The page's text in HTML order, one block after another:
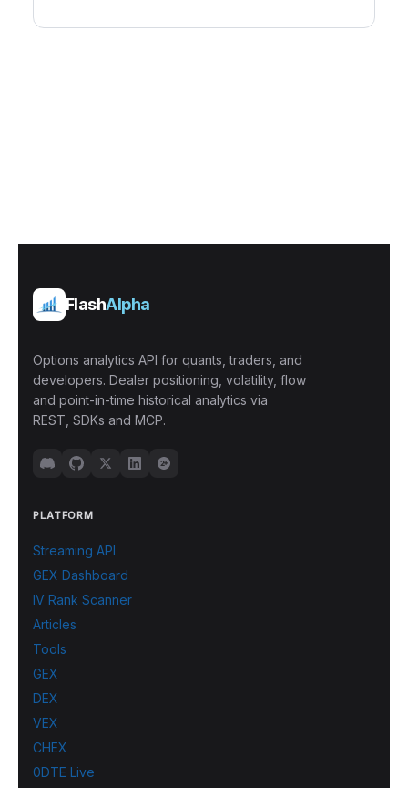
FlashAlpha
Options analytics API for quants, traders, and
developers. Dealer positioning, volatility, flow
and point-in-time historical analytics via
REST, SDKs and MCP.
PLATFORM
Streaming API
GEX Dashboard
IV Rank Scanner
Articles
Tools
GEX
DEX
VEX
CHEX
0DTE Live